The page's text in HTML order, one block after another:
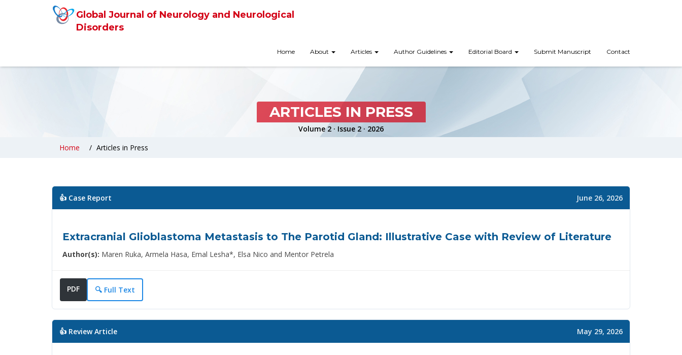
Global Journal of Neurology and Neurological
Disorders
Home About Articles Author Guidelines Editorial Board Submit Manuscript Contact
ARTICLES IN PRESS
Volume 2 · Issue 2 · 2026
Home
Articles in Press
👍 Case Report June 26, 2026
Extracranial Glioblastoma Metastasis to The Parotid Gland: Illustrative Case with Review of Literature
Author(s): Maren Ruka, Armela Hasa, Emal Lesha*, Elsa Nico and Mentor Petrela
PDF 🔍 Full Text
👍 Review Article May 29, 2026